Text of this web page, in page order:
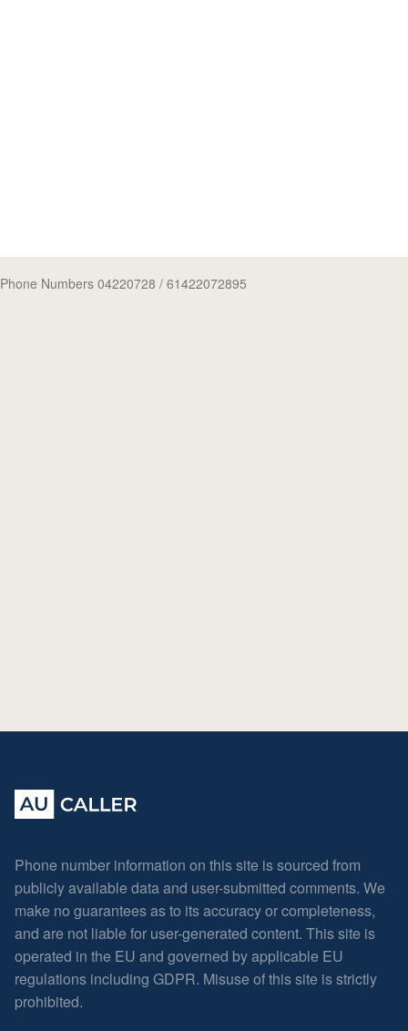
Phone Numbers 04220728 / 61422072895
Phone number information on this site is sourced from
publicly available data and user-submitted comments. We
make no guarantees as to its accuracy or completeness,
and are not liable for user-generated content. This site is
operated in the EU and governed by applicable EU
regulations including GDPR. Misuse of this site is strictly
prohibited.